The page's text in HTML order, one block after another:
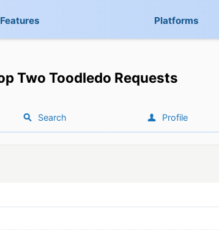
Features Platforms
Two Toodledo Requests
Search Profile